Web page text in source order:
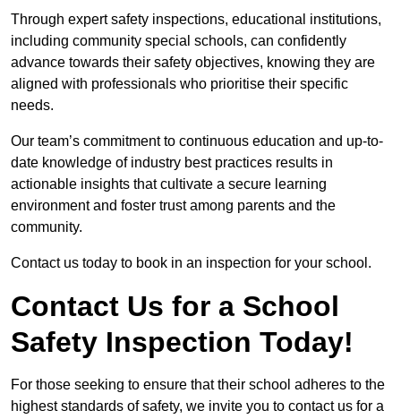
Through expert safety inspections, educational institutions,
including community special schools, can confidently
advance towards their safety objectives, knowing they are
aligned with professionals who prioritise their specific
needs.
Our team’s commitment to continuous education and up-to-
date knowledge of industry best practices results in
actionable insights that cultivate a secure learning
environment and foster trust among parents and the
community.
Contact us today to book in an inspection for your school.
Contact Us for a School
Safety Inspection Today!
For those seeking to ensure that their school adheres to the
highest standards of safety, we invite you to contact us for a